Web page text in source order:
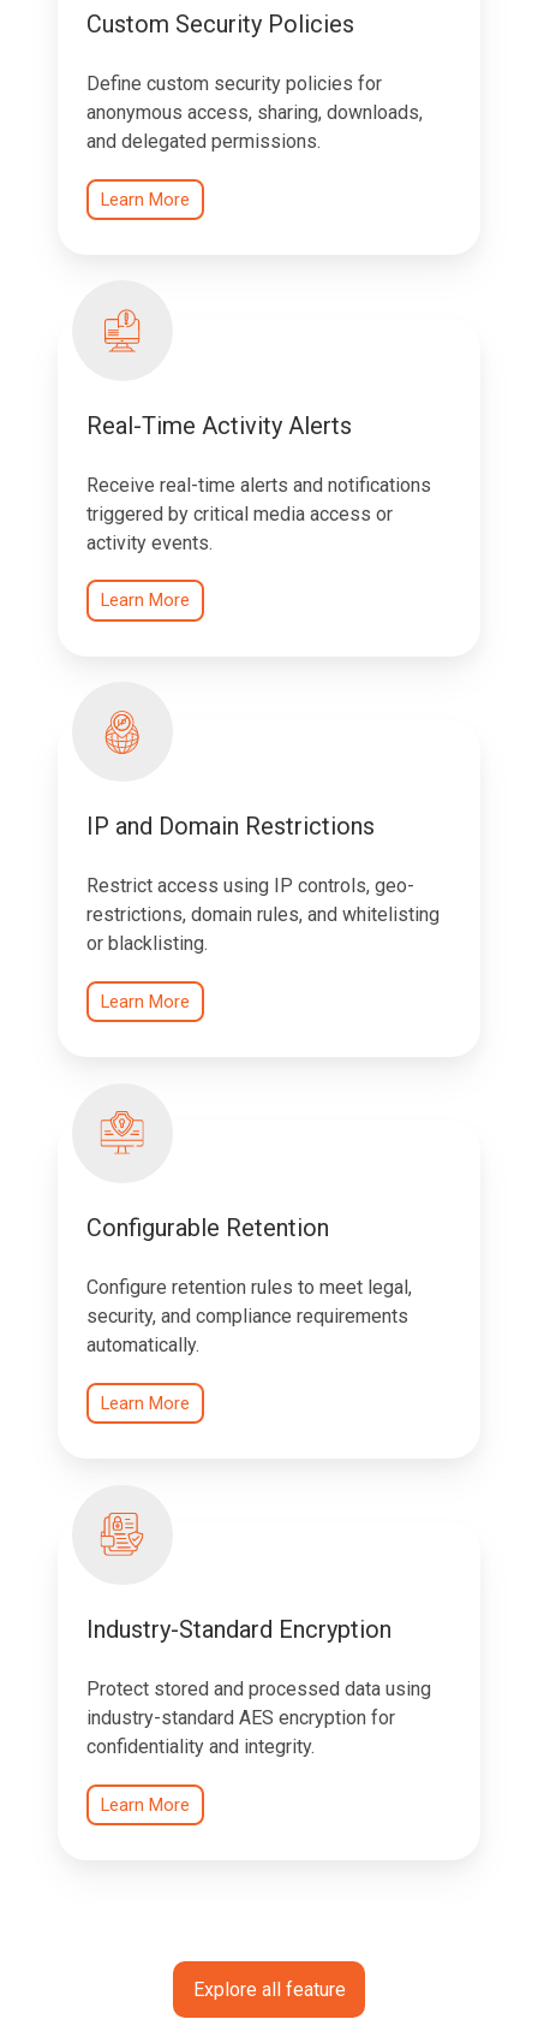
Custom Security Policies
Define custom security policies for
anonymous access, sharing, downloads,
and delegated permissions.
Learn More
Real-Time Activity Alerts
Receive real-time alerts and notifications
triggered by critical media access or
activity events.
Learn More
IP and Domain Restrictions
Restrict access using IP controls, geo-
restrictions, domain rules, and whitelisting
or blacklisting.
Learn More
Configurable Retention
Configure retention rules to meet legal,
security, and compliance requirements
automatically.
Learn More
Industry-Standard Encryption
Protect stored and processed data using
industry-standard AES encryption for
confidentiality and integrity.
Learn More
Explore all feature